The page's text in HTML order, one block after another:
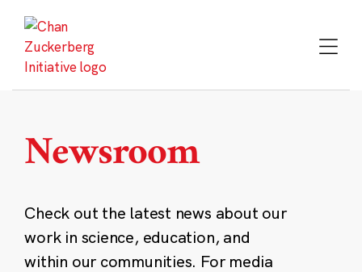
content
Newsroom
Check out the latest news about our
work in science, education, and
within our communities. For media